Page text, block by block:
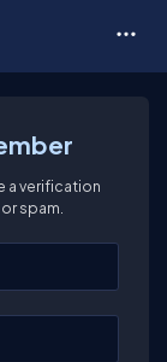
a verification
spam.